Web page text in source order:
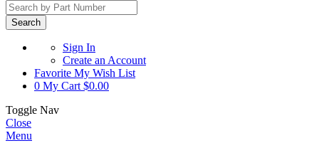
Search
Sign In
Create an Account
Favorite My Wish List
0 My Cart $0.00
Toggle Nav
Close
Menu